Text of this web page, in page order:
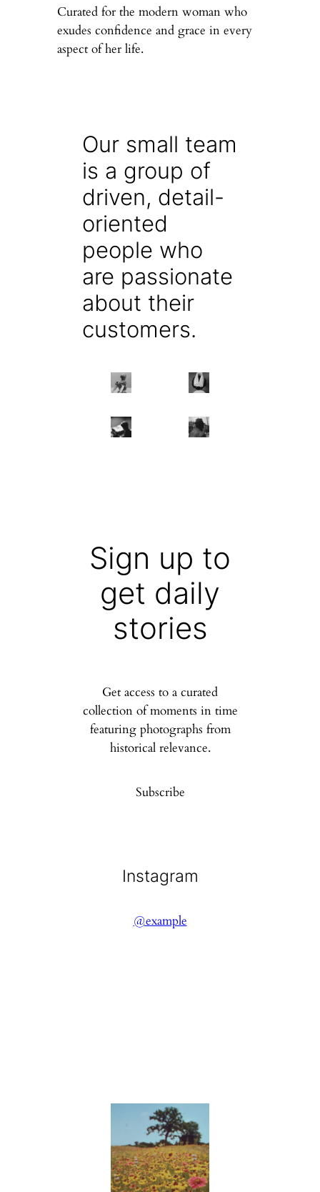
Curated for the modern woman who
exudes confidence and grace in every
aspect of her life.
Our small team
is a group of
driven, detail-
oriented
people who
are passionate
about their
customers.
Sign up to
get daily
stories
Get access to a curated
collection of moments in time
featuring photographs from
historical relevance.
Subscribe
Instagram
@example